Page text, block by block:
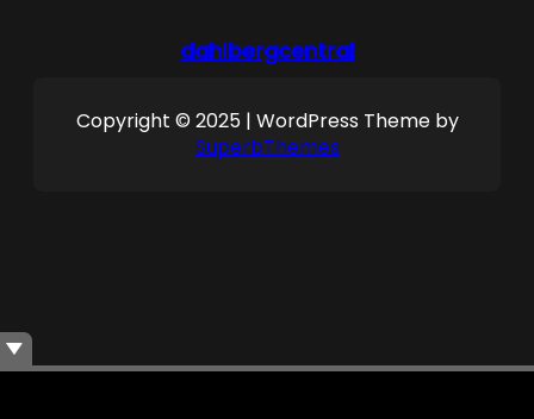
dahlbergcentral
Copyright © 2025 | WordPress Theme by
SuperbThemes